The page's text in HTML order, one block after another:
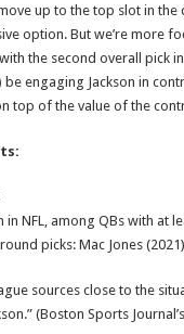
up to the top slot in the
option. But we’re more
the second overall pick
engaging Jackson in
top of the value of the
in NFL, among QBs with at
picks: Mac Jones
sources close to the
(Boston Sports